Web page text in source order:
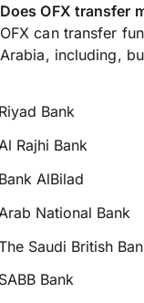
Does OFX transfer
OFX can transfer
Arabia, including,
Bank
Rajhi Bank
AlBilad
National Bank
Saudi British
Bank